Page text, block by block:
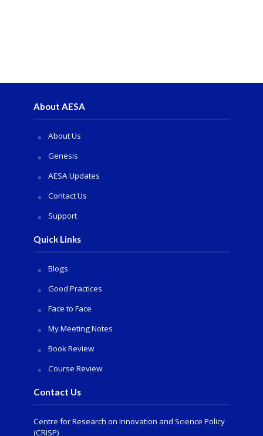
About AESA
About Us
Genesis
AESA Updates
Contact Us
Support
Quick Links
Blogs
Good Practices
Face to Face
My Meeting Notes
Book Review
Course Review
Contact Us
Centre for Research on Innovation and Science Policy
(CRISP)